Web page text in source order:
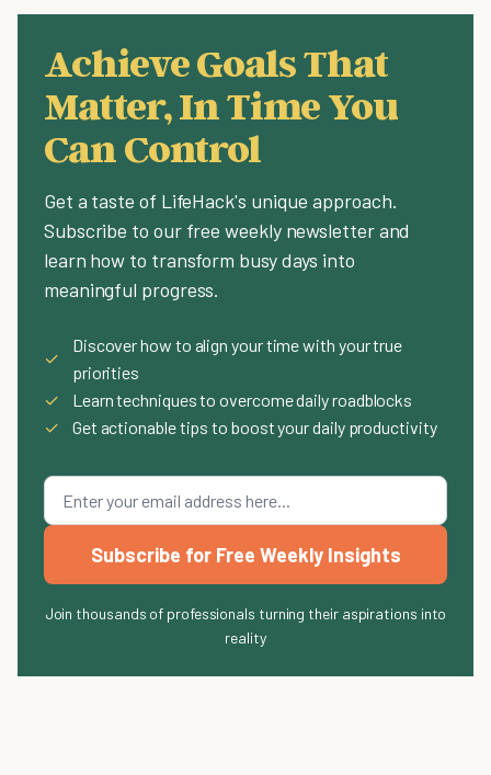
Achieve Goals That
Matter, In Time You
Can Control
Get a taste of LifeHack's unique approach.
Subscribe to our free weekly newsletter and
learn how to transform busy days into
meaningful progress.
✓
Discover how to align your time with your true
priorities
✓
Learn techniques to overcome daily roadblocks
✓
Get actionable tips to boost your daily productivity
Subscribe for Free Weekly Insights
Join thousands of professionals turning their aspirations into
reality